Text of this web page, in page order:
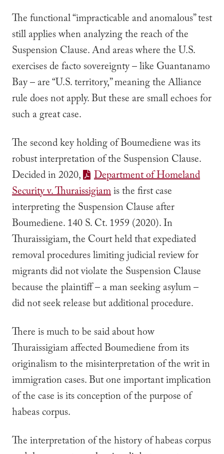
The functional “impracticable and anomalous” test
still applies when analyzing the reach of the
Suspension Clause. And areas where the U.S.
exercises de facto sovereignty – like Guantanamo
Bay – are “U.S. territory,” meaning theAlliance
rule does not apply. But these are small echoes for
such a great case.
The second key holding ofBoumedienewas its
robust interpretation of the Suspension Clause.
Decided in 2020,
Department of Homeland
Securityv.Thuraissigiamis the first case
interpreting the Suspension Clause after
Boumediene.140 S. Ct. 1959 (2020).In
Thuraissigiam, the Court held that expediated
removal procedures limiting judicial review for
migrants did not violate the Suspension Clause
because the plaintiff – a man seeking asylum –
did not seek release but additional procedure.
There is much to be said about how
ThuraissigiamaffectedBoumedienefrom its
originalism to the misinterpretation of the writ in
immigration cases. But one important implication
of the case is its conception of the purpose of
habeas corpus.
The interpretation of the history of habeas corpus